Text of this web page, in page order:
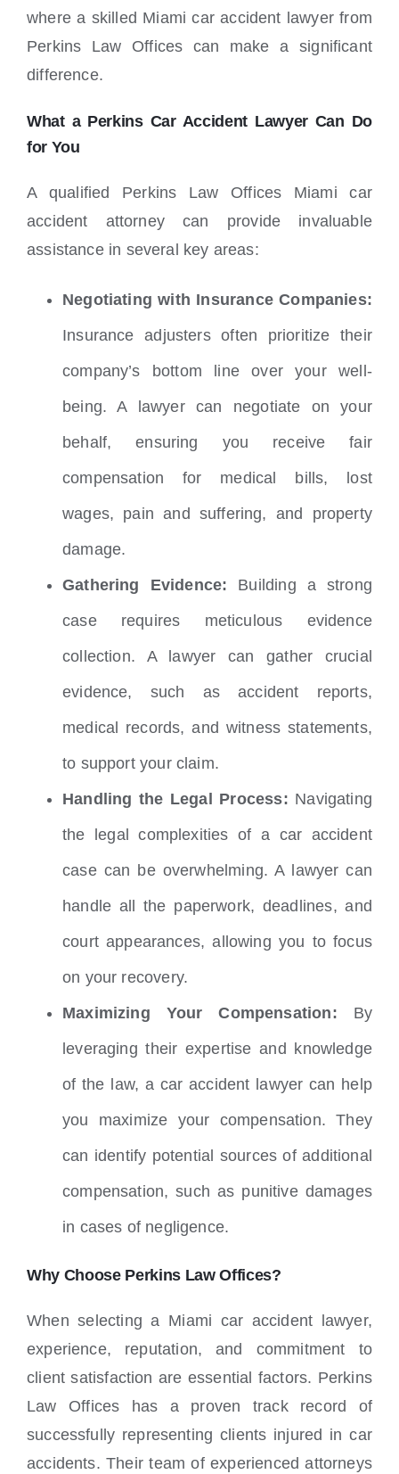
where a skilled Miami car accident lawyer from
Perkins Law Offices can make a significant
difference.
What a Perkins Car Accident Lawyer Can Do
for You
A qualified Perkins Law Offices Miami car
accident attorney can provide invaluable
assistance in several key areas:
Negotiating with Insurance Companies:
Insurance adjusters often prioritize their
company’s bottom line over your well-
being.A lawyer can negotiate on your
behalf, ensuring you receive fair
compensation for medical bills, lost
wages, pain and suffering, and property
damage.
Gathering Evidence: Building a strong
case requires meticulous evidence
collection. A lawyer can gather crucial
evidence, such as accident reports,
medical records, and witness statements,
to support your claim.
Handling the Legal Process: Navigating
the legal complexities of a car accident
case can be overwhelming.A lawyer can
handle all the paperwork, deadlines, and
court appearances, allowing you to focus
on your recovery.
Maximizing Your Compensation: By
leveraging their expertise and knowledge
of the law, a car accident lawyer can help
you maximize your compensation. They
can identify potential sources of additional
compensation, such as punitive damages
in cases of negligence.
Why Choose Perkins Law Offices?
When selecting a Miami car accident lawyer,
experience, reputation, and commitment to
client satisfaction are essential factors. Perkins
Law Offices has a proven track record of
successfully representing clients injured in car
accidents.Their team of experienced attorneys